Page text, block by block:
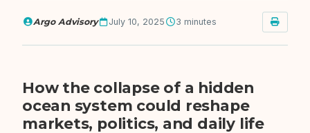
Argo Advisory July 10, 2025 3 minutes
How the collapse of a hidden
ocean system could reshape
markets, politics, and daily life